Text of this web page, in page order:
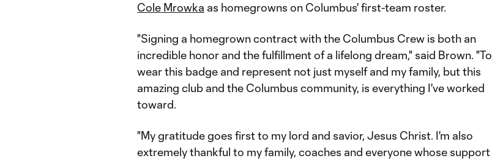
Cole Mrowka as homegrowns on Columbus' first-team roster.
"Signing a homegrown contract with the Columbus Crew is both an
incredible honor and the fulfillment of a lifelong dream," said Brown. "To
wear this badge and represent not just myself and my family, but this
amazing club and the Columbus community, is everything I've worked
toward.
"My gratitude goes first to my lord and savior, Jesus Christ. I'm also
extremely thankful to my family, coaches and everyone whose support